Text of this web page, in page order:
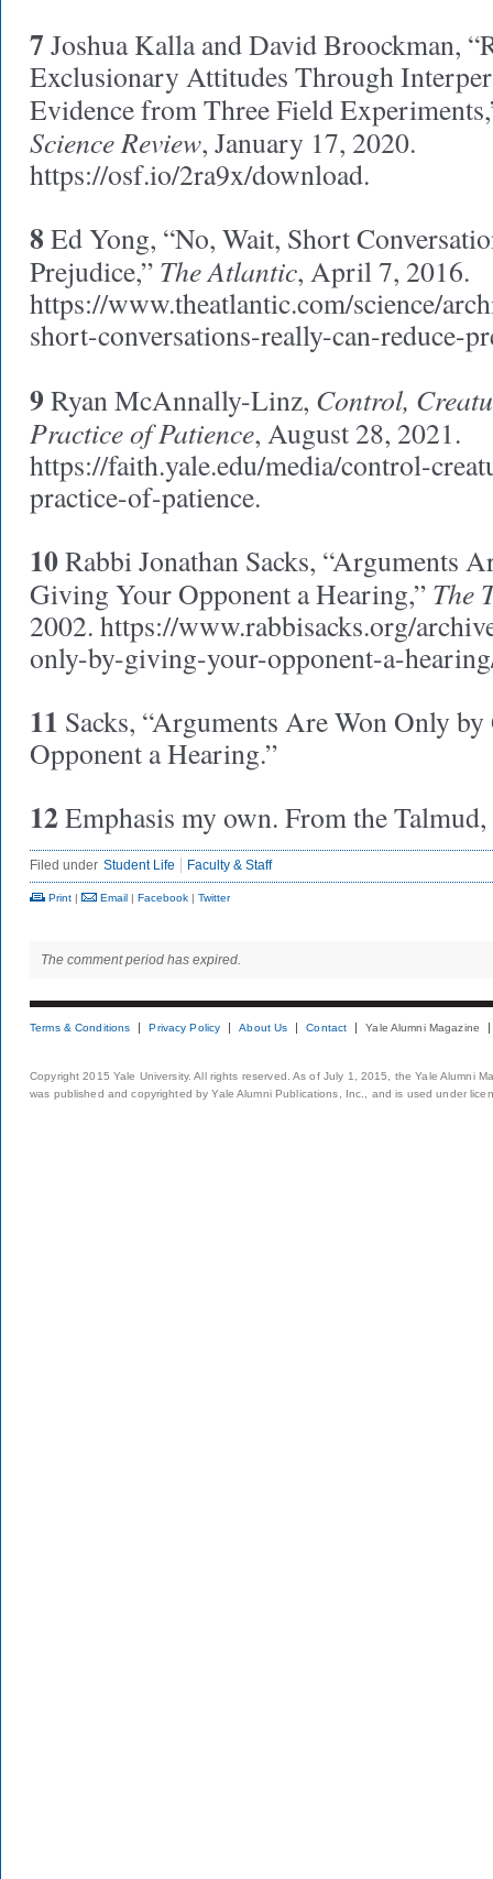
7 Joshua Kalla and David Broockman,
Exclusionary Attitudes Through
Evidence from Three Field
Science Review, January 17, 2020.
https://osf.io/2ra9x/download.
8 Ed Yong, “No, Wait, Short
Prejudice,” The Atlantic, April 7, 2016.
https://www.theatlantic.com/science/
short-conversations-really-can-reduce-
9 Ryan McAnnally-Linz, Control,
Practice of Patience, August 28, 2021.
https://faith.yale.edu/media/control-
practice-of-patience.
10Rabbi Jonathan Sacks, “Arguments
Giving Your Opponent a Hearing,” The
2002. https://www.rabbisacks.org/
only-by-giving-your-opponent-a-
11 Sacks, “Arguments Are Won Only
Opponent a Hearing.”
12 Emphasis my own. From the
Filed under Student Life Faculty & Staff
Print | Email | Facebook | Twitter
The comment period has expired.
Terms & Conditions Privacy Policy About Us Contact Yale Alumni Magazine
Copyright 2015 Yale University. All rights reserved. As of July 1, 2015, the Yale Alumni
was published and copyrighted by Yale Alumni Publications, Inc., and is used under